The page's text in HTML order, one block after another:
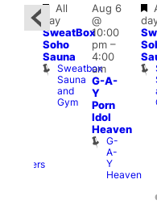
Featured
Brewers
Featured
All
day
SweatBox
Soho
Sauna
Sweatbox
Sauna
and
Gym
Aug 6
@
10:00
pm–
4:00
am
G-A-
Y
Porn
Idol
Heaven
G-
A-
Y
Heaven